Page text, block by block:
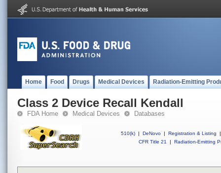
Home Food Drugs Medical Devices Radiation-Emitting
Class 2 Device Recall Kendall
FDA Home Medical Devices Databases
510(k) | DeNovo | Registration & Listing
|
CFR Title 21
| Radiation-Emitting